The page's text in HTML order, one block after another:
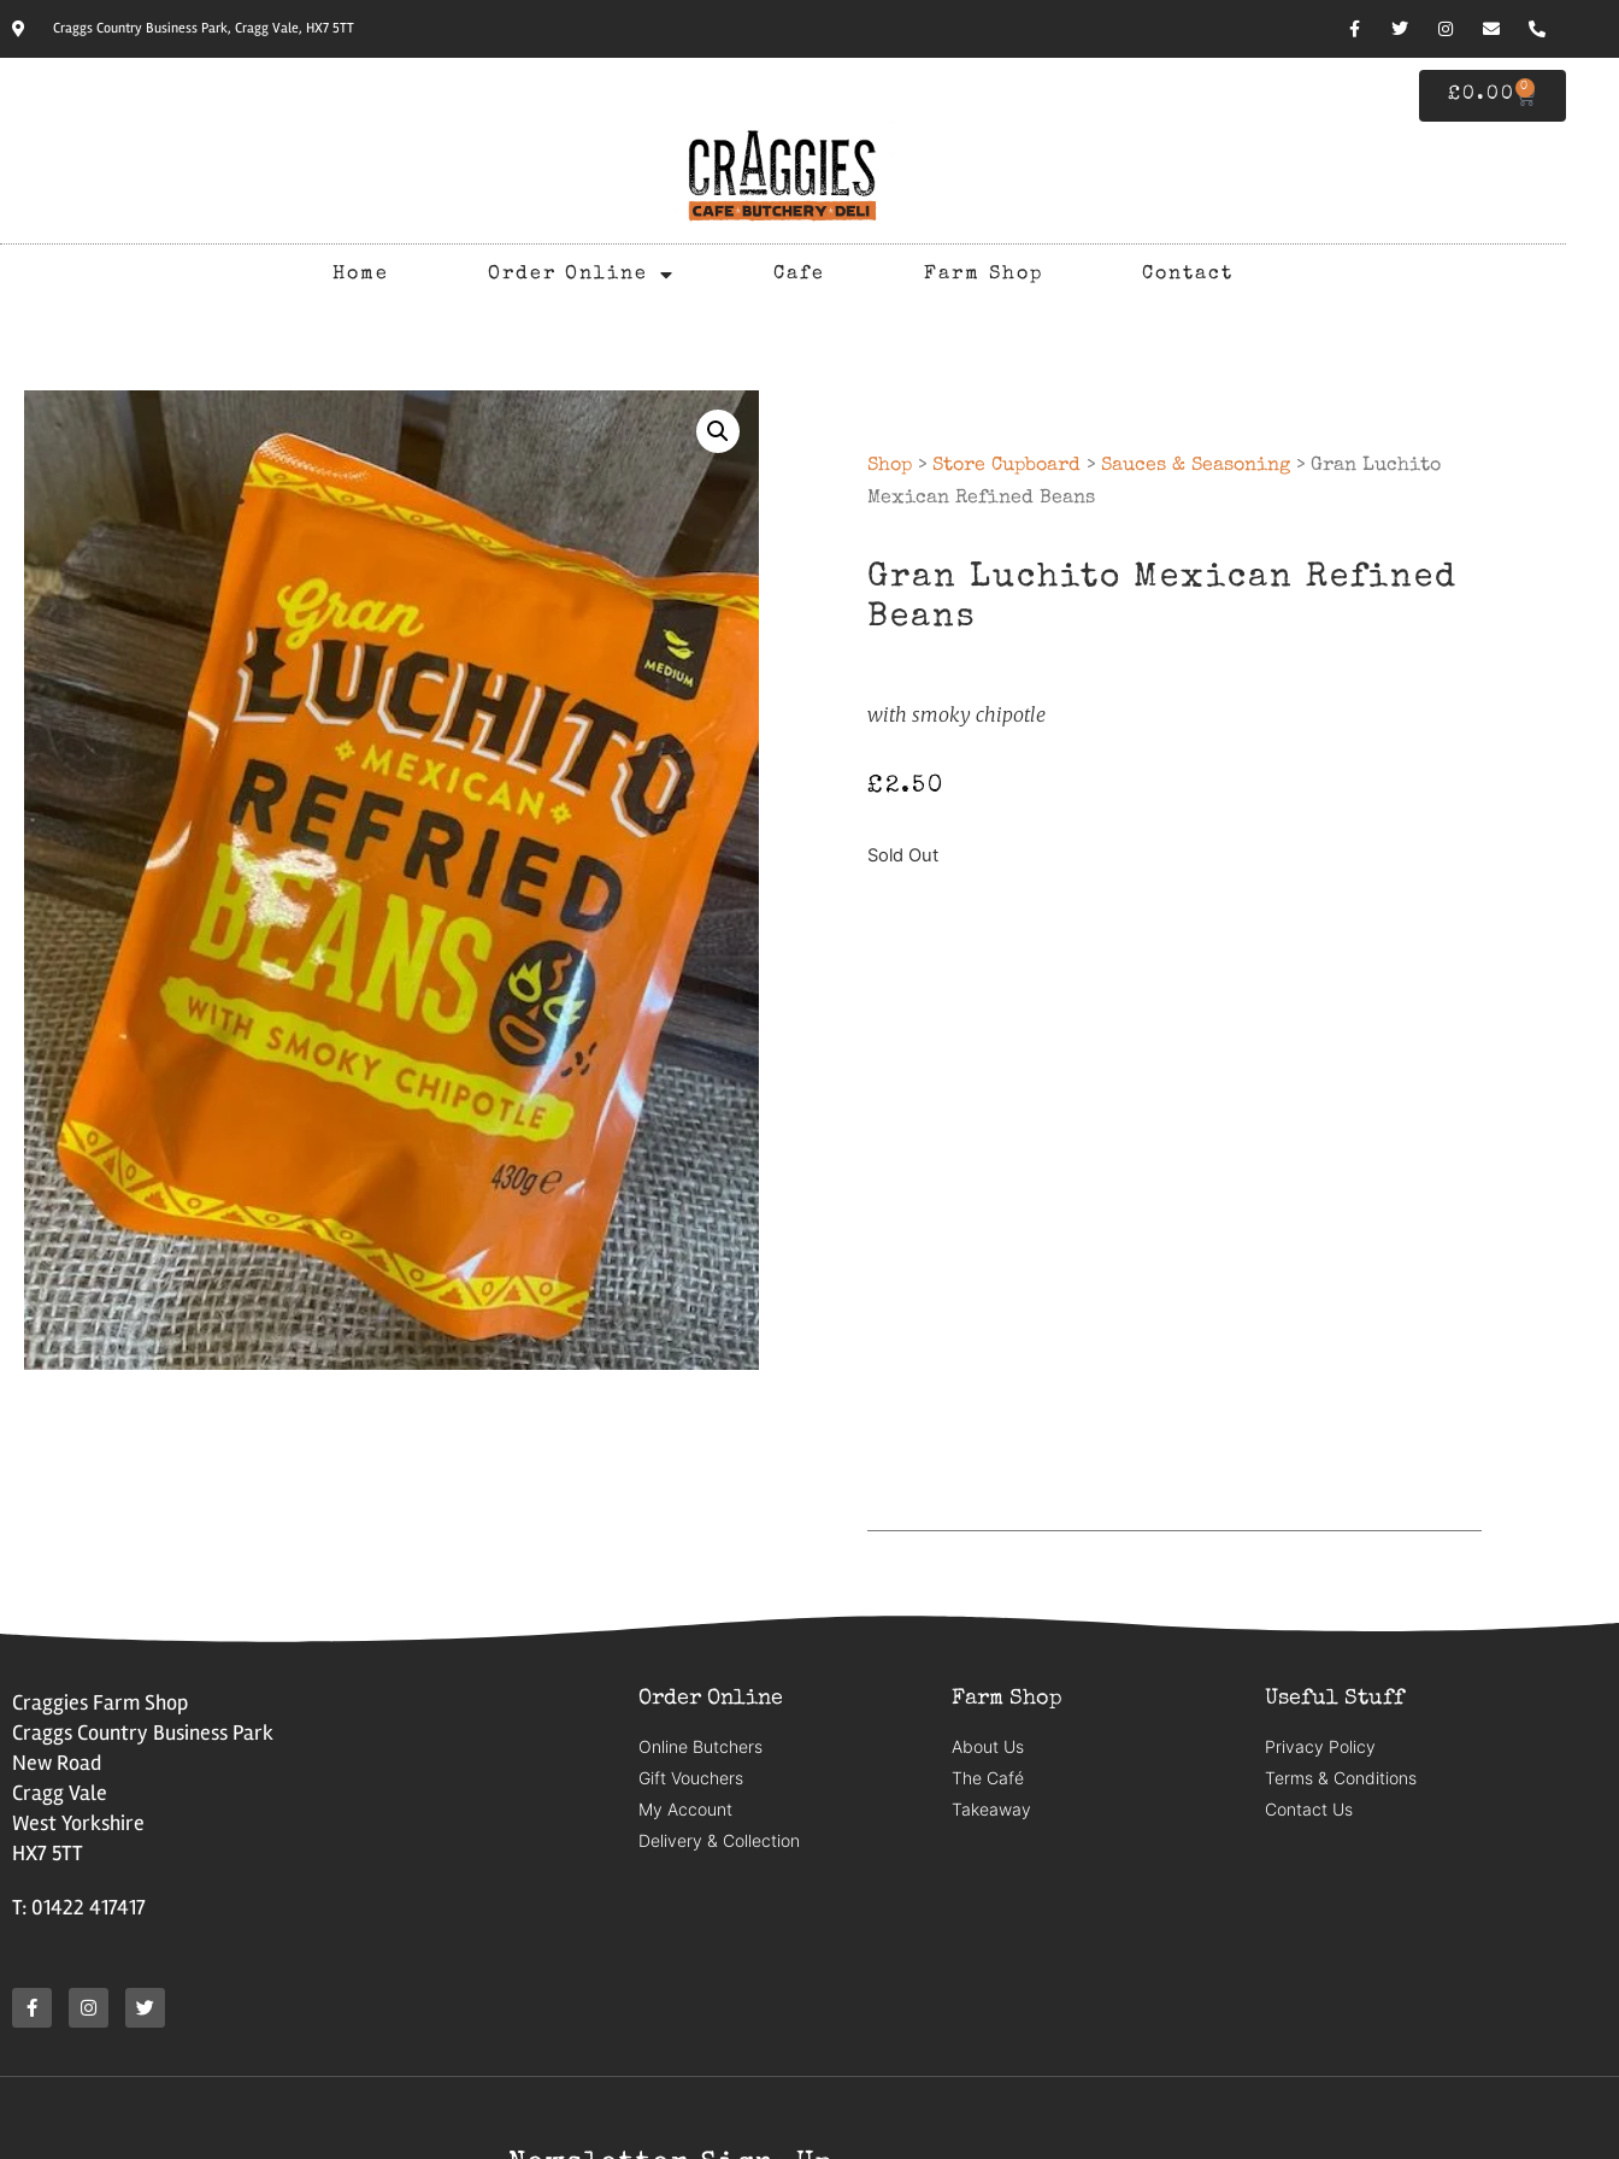
Craggs Country Business Park, Cragg Vale, HX7 5TT
£0.00 0
Home Order Online Cafe Farm Shop Contact
Shop > Store Cupboard > Sauces & Seasoning > Gran Luchito
Mexican Refined Beans
Gran Luchito Mexican Refined
Beans
with smoky chipotle
£ 2.50
Sold Out
Craggies Farm Shop
Craggs Country Business Park
New Road
Cragg Vale
West Yorkshire
HX7 5TT
T: 01422 417417
Order Online
Online Butchers
Gift Vouchers
My Account
Delivery & Collection
Farm Shop
About Us
The Café
Takeaway
Useful Stuff
Privacy Policy
Terms & Conditions
Contact Us